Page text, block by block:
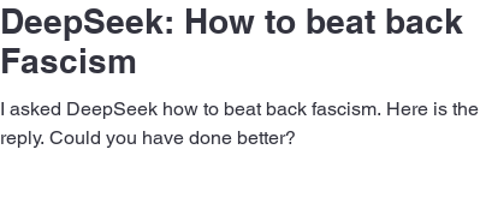
DeepSeek: How to beat back
Fascism
I asked DeepSeek how to beat back fascism. Here is the
reply. Could you have done better?